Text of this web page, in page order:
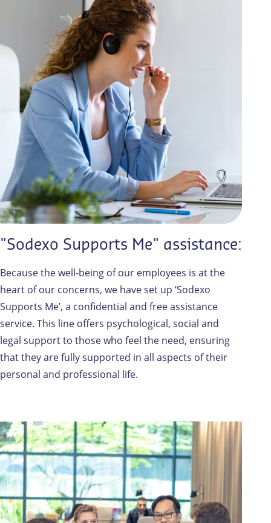
"Sodexo Supports Me" assistance:
Because the well-being of our employees is at the
heart of our concerns, we have set up ‘Sodexo
Supports Me’, a confidential and free assistance
service. This line offers psychological, social and
legal support to those who feel the need, ensuring
that they are fully supported in all aspects of their
personal and professional life.